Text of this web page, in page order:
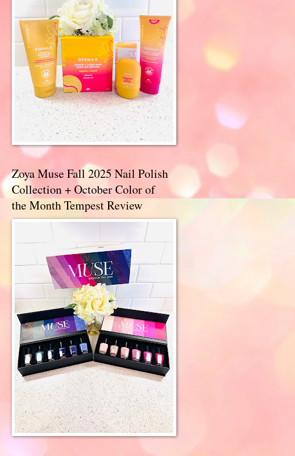
Zoya Muse Fall 2025 Nail Polish
Collection + October Color of
the Month Tempest Review